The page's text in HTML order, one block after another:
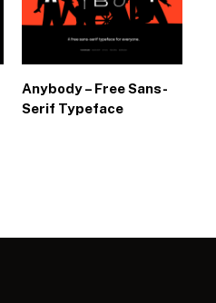
Anybody – Free Sans-
Serif Typeface